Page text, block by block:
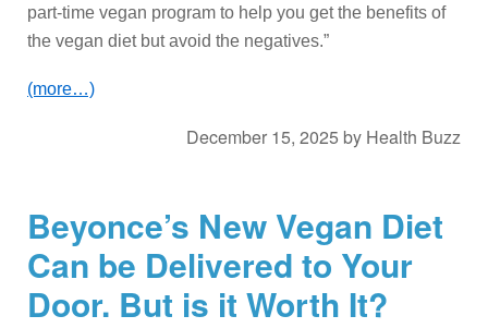
part-time vegan program to help you get the benefits of
the vegan diet but avoid the negatives.”
(more…)
December 15, 2025 by Health Buzz
Beyonce’s New Vegan Diet
Can be Delivered to Your
Door. But is it Worth It?